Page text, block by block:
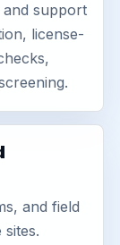
and support
license-
and field